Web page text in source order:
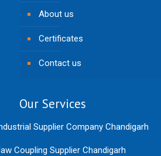
About us
Certificates
Contact us
Our Services
Supplier Company Chandigarh
Coupling Supplier Chandigarh